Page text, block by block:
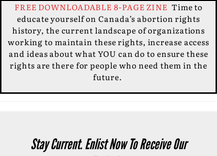
FREE DOWNLOADABLE 8-PAGE ZINE Time to
educate yourself on Canada’s abortion rights
history, the current landscape of organizations
working to maintain these rights, increase access
and ideas about what YOU can do to ensure these
rights are there for people who need them in the
future.
Stay Current. Enlist Now To Receive Our